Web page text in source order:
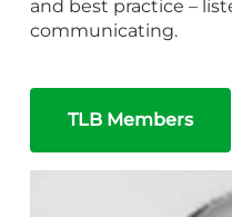
and best practice –
communicating.
TLB Members